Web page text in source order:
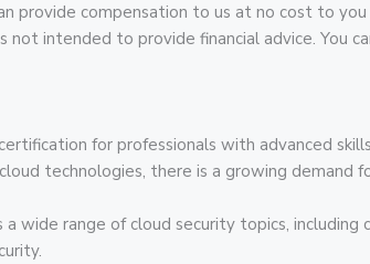
provide compensation to us at no cost to
intended to provide financial advice. You
for professionals with advanced
technologies, there is a growing demand
wide range of cloud security topics,